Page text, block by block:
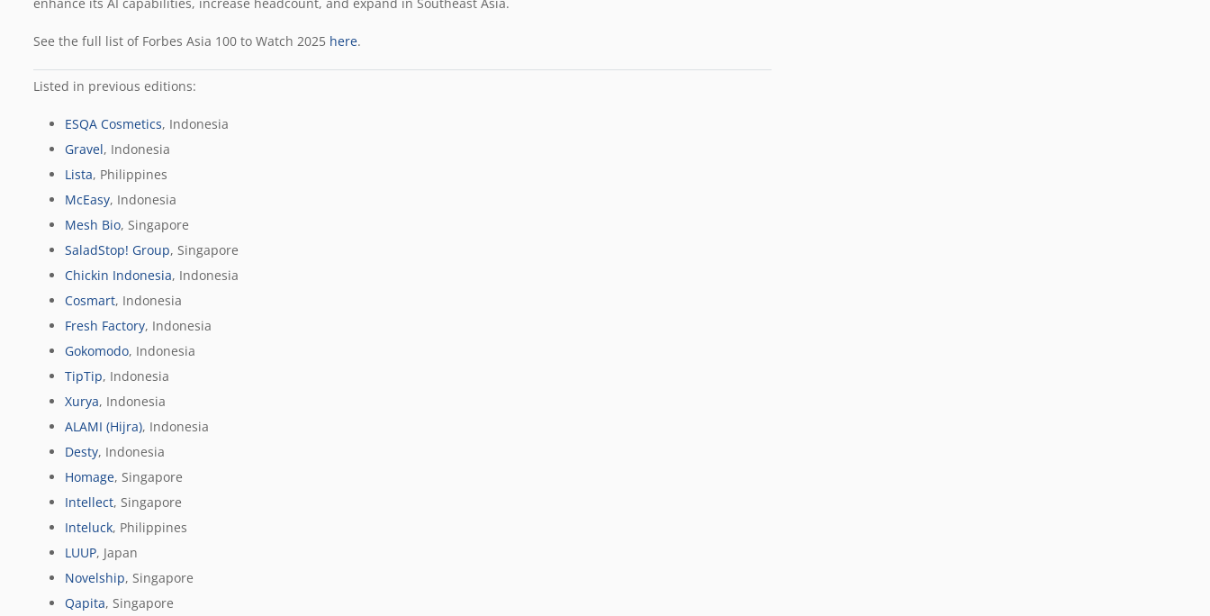
See the full list of Forbes Asia 100 to Watch 2025 here.
Listed in previous editions:
ESQA Cosmetics, Indonesia
Gravel, Indonesia
Lista, Philippines
McEasy, Indonesia
Mesh Bio, Singapore
SaladStop! Group, Singapore
Chickin Indonesia, Indonesia
Cosmart, Indonesia
Fresh Factory, Indonesia
Gokomodo, Indonesia
TipTip, Indonesia
Xurya, Indonesia
ALAMI (Hijra), Indonesia
Desty, Indonesia
Homage, Singapore
Intellect, Singapore
Inteluck, Philippines
LUUP, Japan
Novelship, Singapore
Qapita, Singapore